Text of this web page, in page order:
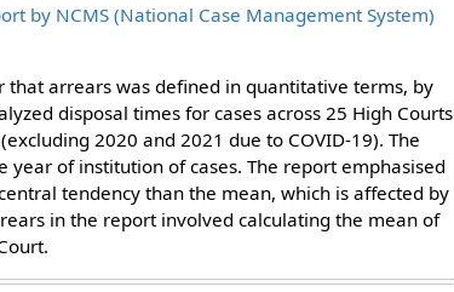
by NCMS (National Case Management System)
arrears was defined in quantitative terms, by
disposal times for cases across 25 High Courts
2020 and 2021 due to COVID-19). The
of institution of cases. The report emphasised
tendency than the mean, which is affected by
in the report involved calculating the mean of